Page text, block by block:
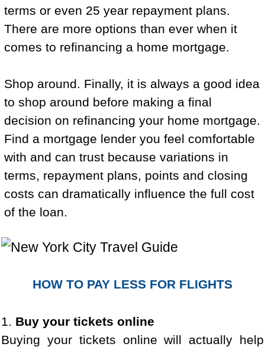
terms or even 25 year repayment plans.
There are more options than ever when it
comes to refinancing a home mortgage.
Shop around. Finally, it is always a good idea
to shop around before making a final
decision on refinancing your home mortgage.
Find a mortgage lender you feel comfortable
with and can trust because variations in
terms, repayment plans, points and closing
costs can dramatically influence the full cost
of the loan.
HOW TO PAY LESS FOR FLIGHTS
1. Buy your tickets online
Buying your tickets online will actually help